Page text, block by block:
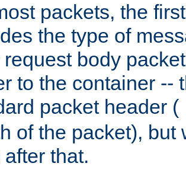
packets, the
the type of
request body
to the container --
packet header (
of the packet),
that.